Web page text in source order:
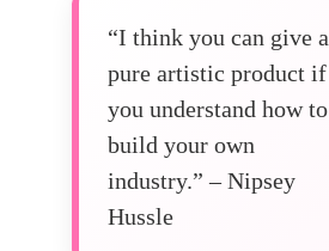
“I think you can give a
pure artistic product if
you understand how to
build your own
industry.” – Nipsey
Hussle